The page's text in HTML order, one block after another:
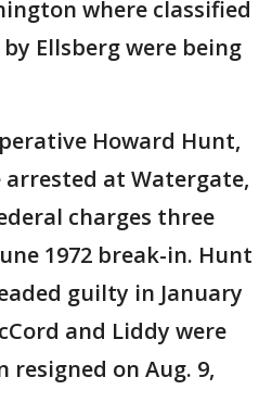
where classified
Ellsberg were being
Howard Hunt,
at Watergate,
charges three
1972 break-in. Hunt
guilty in January
and Liddy were
on Aug. 9,